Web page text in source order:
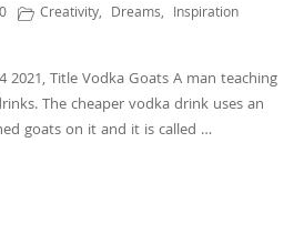
Creativity, Dreams, Inspiration
Title Vodka Goats A man teaching
The cheaper vodka drink uses an
goats on it and it is called …